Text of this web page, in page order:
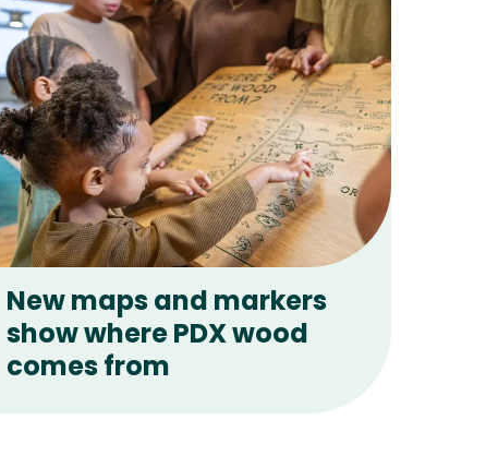
New maps and markers
show where PDX wood
comes from